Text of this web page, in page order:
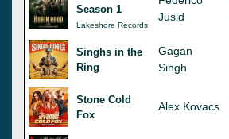
Season 1
Lakeshore Records
Jusid
Singhs in the
Ring
Gagan
Singh
Stone Cold
Fox
Alex Kovacs